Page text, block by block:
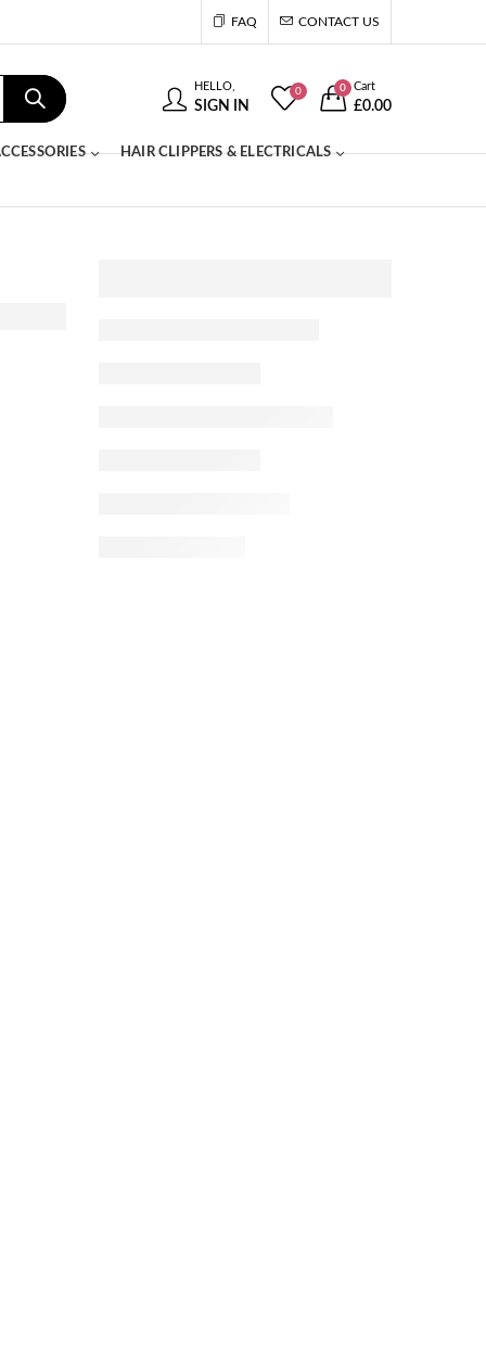
FAQ CONTACT US
HELLO,
SIGN IN
0 0 Cart
£0.00
HAIR CLIPPERS & ELECTRICALS